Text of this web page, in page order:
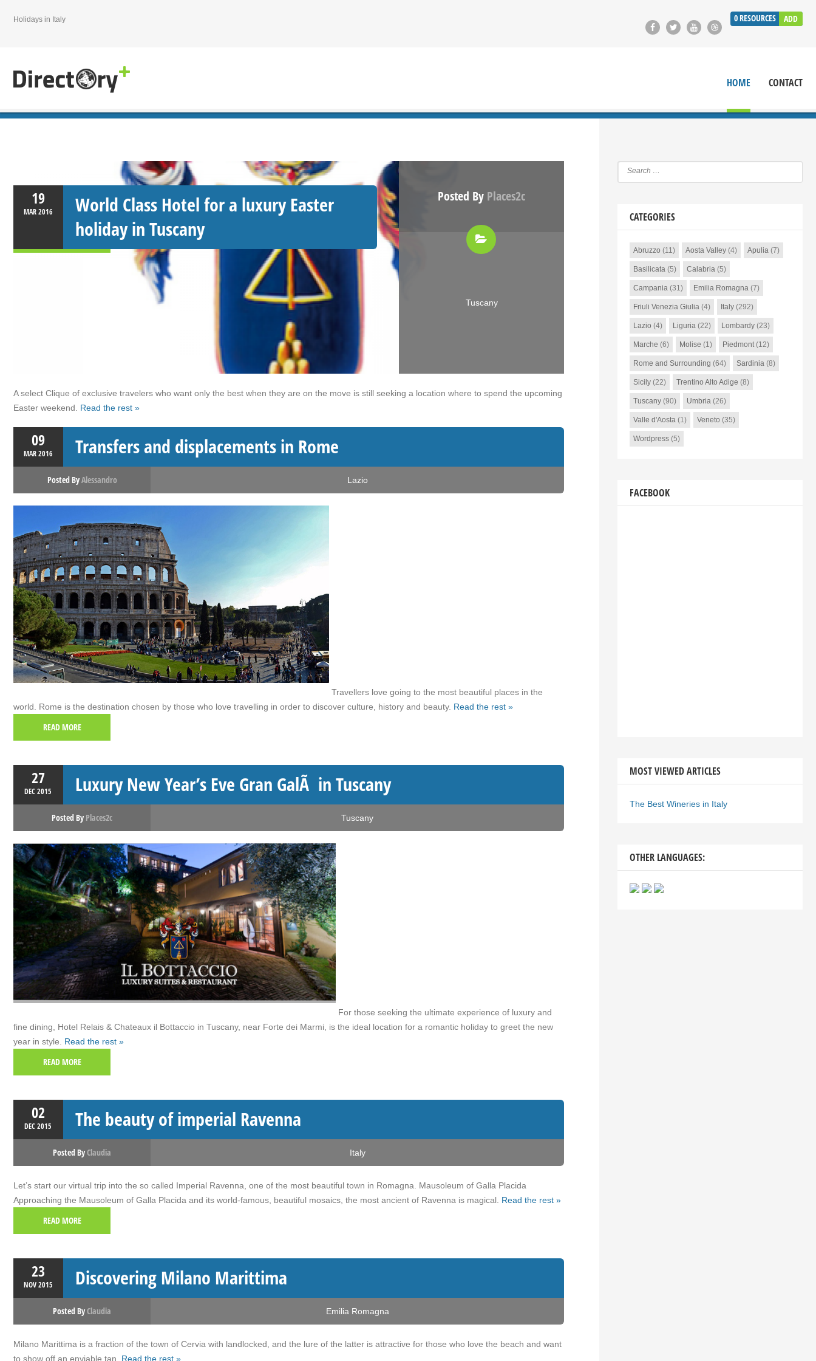
0RESOURCES ADD
Holidays in Italy
HOME CONTACT
19
MAR2016
World Class Hotel for a luxury Easter
holiday in Tuscany
Posted By Places2c
Tuscany
A select Clique of exclusive travelers who want only the best when they are on the move is still seeking a location where to spend the upcoming
Easter weekend. Read the rest »
09
MAR2016 Transfers and displacements in Rome
Posted ByAlessandro Lazio
Travellers love going to the most beautiful places in the
world. Rome is the destination chosen by those who love travelling in order to discover culture, history and beauty. Read the rest »
READ MORE
27
DEC2015 Luxury New Year’s Eve Gran GalÃ in Tuscany
Posted By Places2c Tuscany
For those seeking the ultimate experience of luxury and
fine dining, Hotel Relais & Chateaux il Bottaccio in Tuscany, near Forte dei Marmi, is the ideal location for a romantic holiday to greet the new
year in style. Read the rest »
READ MORE
02
DEC2015 The beauty of imperial Ravenna
Posted ByClaudia Italy
Let’s start our virtual trip into the so called Imperial Ravenna, one of the most beautiful town in Romagna. Mausoleum of Galla Placida
Approaching the Mausoleum of Galla Placida and its world-famous, beautiful mosaics, the most ancient of Ravenna is magical. Read the rest »
READ MORE
23
NOV2015 Discovering Milano Marittima
Posted ByClaudia Emilia Romagna
Milano Marittima is a fraction of the town of Cervia with landlocked, and the lure of the latter is attractive for those who love the beach and want
to show off an enviable tan. Read the rest »
CATEGORIES
Abruzzo (11) Aosta Valley(4) Apulia(7)
Basilicata(5) Calabria(5)
Campania(31) Emilia Romagna(7)
Friuli Venezia Giulia(4) Italy(292)
Lazio (4) Liguria(22) Lombardy(23)
Marche (6) Molise (1) Piedmont(12)
Rome and Surrounding (64) Sardinia(8)
Sicily(22) Trentino Alto Adige (8)
Tuscany(90) Umbria(26)
Valle d'Aosta(1) Veneto (35)
Wordpress(5)
FACEBOOK
MOST VIEWED ARTICLES
The Best Wineries in Italy
OTHER LANGUAGES: